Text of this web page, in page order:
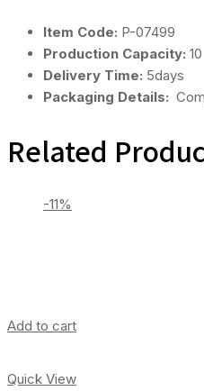
Item Code: P-07499
Production Capacity: 10
Delivery Time: 5days
Packaging Details:
Related
-11%
Add to cart
Quick View